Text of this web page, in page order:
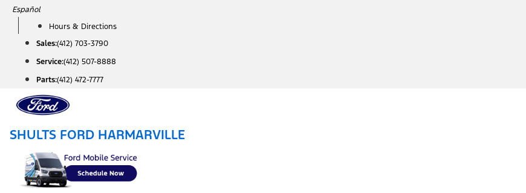
Skip
content
Español
Hours & Directions
Sales:(412) 703-3790
Service:(412) 507-8888
Parts:(412) 472-7777
SHULTS FORD HARMARVILLE